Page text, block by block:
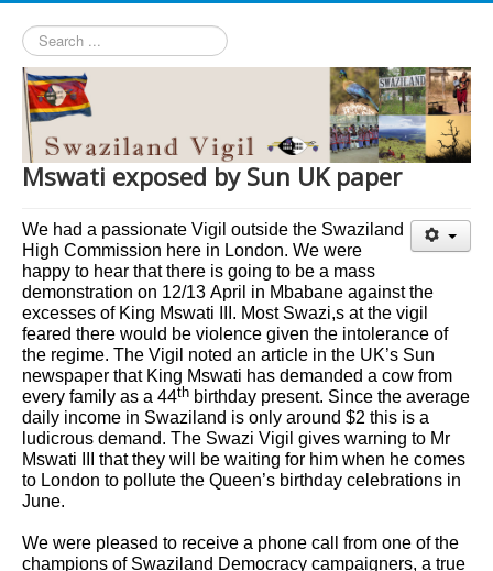
Search
...
Mswati exposed by Sun UK paper
We had a passionate Vigil outside the Swaziland
High Commission here in London. We were
happy to hear that there is going to be a mass
demonstration on 12/13 April in Mbabane against the
excesses of King Mswati III. Most Swazi,s at the vigil
feared there would be violence given the intolerance of
the regime. The Vigil noted an article in the UK’s Sun
newspaper that King Mswati has demanded a cow from
every family as a 44th birthday present. Since the average
daily income in Swaziland is only around $2 this is a
ludicrous demand. The Swazi Vigil gives warning to Mr
Mswati III that they will be waiting for him when he comes
to London to pollute the Queen’s birthday celebrations in
June.
We were pleased to receive a phone call from one of the
champions of Swaziland Democracy campaigners, a true